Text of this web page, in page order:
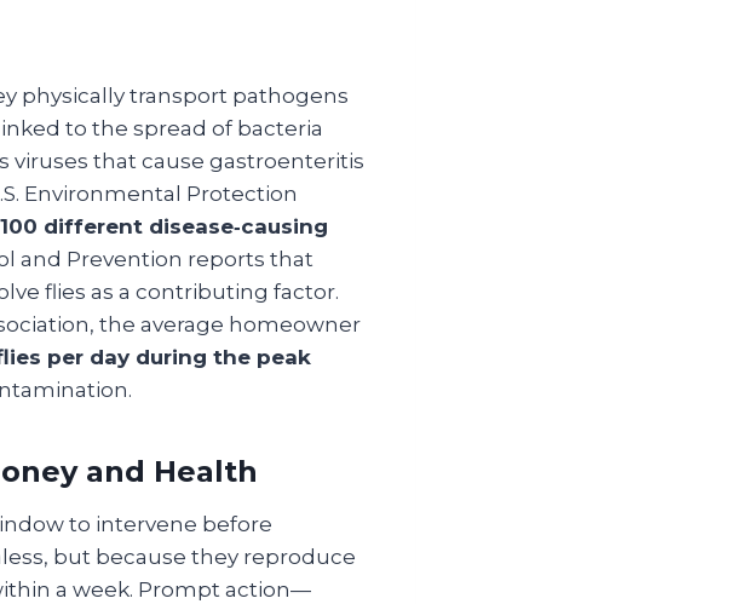
physically transport pathogens
to the spread of bacteria
viruses that cause gastroenteritis
Environmental Protection
100 different disease‑causing
and Prevention reports that
flies as a contributing factor.
the average homeowner
per day during the peak
and Health
to intervene before
but because they reproduce
a week. Prompt action—